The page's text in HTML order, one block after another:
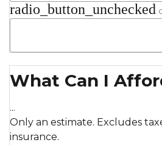
radio_button_unchecked
What Can I
...
Only an estimate. Excludes
insurance.